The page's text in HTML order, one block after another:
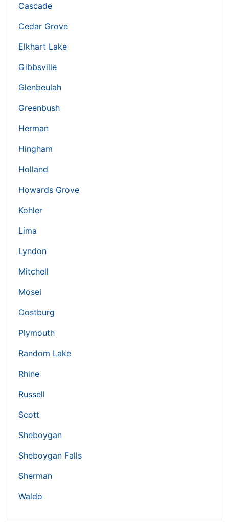
Cascade
Cedar Grove
Elkhart Lake
Gibbsville
Glenbeulah
Greenbush
Herman
Hingham
Holland
Howards Grove
Kohler
Lima
Lyndon
Mitchell
Mosel
Oostburg
Plymouth
Random Lake
Rhine
Russell
Scott
Sheboygan
Sheboygan Falls
Sherman
Waldo